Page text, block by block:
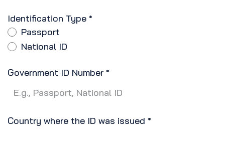
Identification Type *
Passport
National ID
Government ID Number *
Country where the ID was issued *